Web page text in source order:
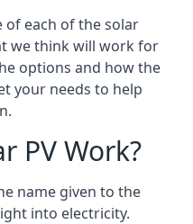
of each of the solar
we think will work for
options and how the
your needs to help
PV Work?
name given to the
into electricity.